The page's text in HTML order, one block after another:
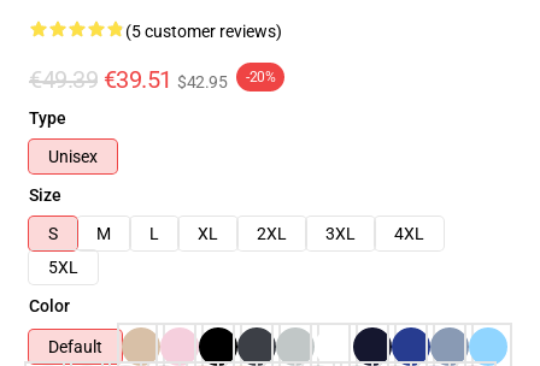
(5 customer reviews)
€49.39 €39.51 $42.95 -20%
Type
Unisex
Size
S
M L XL 2XL 3XL
4XL
5XL
Color
Default